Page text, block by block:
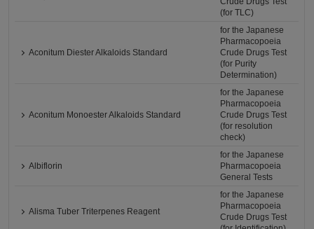
(for TLC)
Aconitum Diester Alkaloids Standard
for the Japanese
Pharmacopoeia
Crude Drugs Test
(for Purity
Determination)
Aconitum Monoester Alkaloids Standard
for the Japanese
Pharmacopoeia
Crude Drugs Test
(for resolution
check)
Albiflorin
for the Japanese
Pharmacopoeia
General Tests
Alisma Tuber Triterpenes Reagent
for the Japanese
Pharmacopoeia
Crude Drugs Test